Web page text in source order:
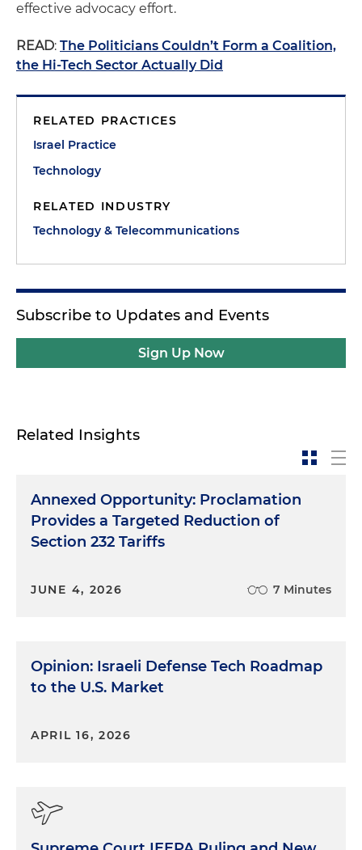
effective advocacy effort.
READ: The Politicians Couldn’t Form a Coalition,
the Hi-Tech Sector Actually Did
RELATED PRACTICES
Israel Practice
Technology
RELATED INDUSTRY
Technology & Telecommunications
Subscribe to Updates and Events
Sign Up Now
Related Insights
Annexed Opportunity: Proclamation
Provides a Targeted Reduction of
Section 232 Tariffs
JUNE 4, 2026 7 Minutes
Opinion: Israeli Defense Tech Roadmap
to the U.S. Market
APRIL 16, 2026